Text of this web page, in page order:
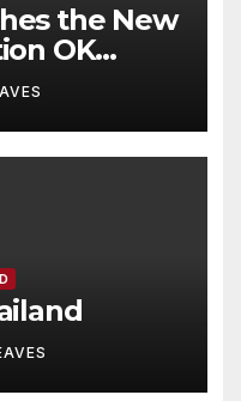
the New
OK
Worlds